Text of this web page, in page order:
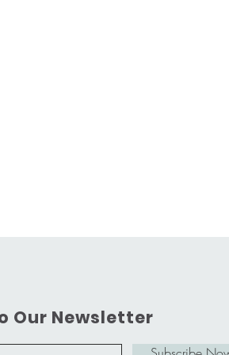
Our Newsletter